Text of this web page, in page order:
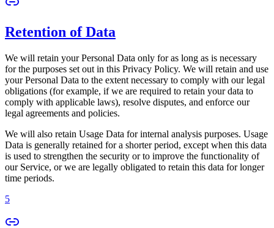
Retention of Data
We will retain your Personal Data only for as long as is necessary
for the purposes set out in this Privacy Policy. We will retain and use
your Personal Data to the extent necessary to comply with our legal
obligations (for example, if we are required to retain your data to
comply with applicable laws), resolve disputes, and enforce our
legal agreements and policies.
We will also retain Usage Data for internal analysis purposes. Usage
Data is generally retained for a shorter period, except when this data
is used to strengthen the security or to improve the functionality of
our Service, or we are legally obligated to retain this data for longer
time periods.
5